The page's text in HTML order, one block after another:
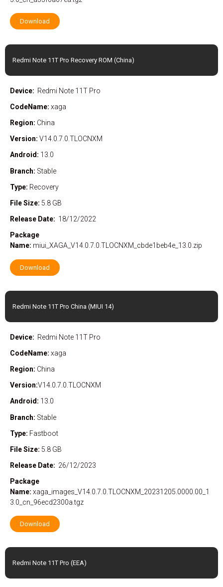
Download
Redmi Note 11T Pro Recovery ROM (China)
Device: Redmi Note 11T Pro
CodeName: xaga
Region: China
Version: V14.0.7.0.TLOCNXM
Android: 13.0
Branch: Stable
Type: Recovery
File Size: 5.8 GB
Release Date: 18/12/2022
Package
Name: miui_XAGA_V14.0.7.0.TLOCNXM_cbde1beb4e_13.0.zip
Download
Redmi Note 11T Pro China (MIUI 14)
Device: Redmi Note 11T Pro
CodeName: xaga
Region: China
Version:V14.0.7.0.TLOCNXM
Android: 13.0
Branch: Stable
Type: Fastboot
File Size: 5.8 GB
Release Date: 26/12/2023
Package
Name: xaga_images_V14.0.7.0.TLOCNXM_20231205.0000.00_1
3.0_cn_96ecd2300a.tgz
Download
Redmi Note 11T Pro (EEA)